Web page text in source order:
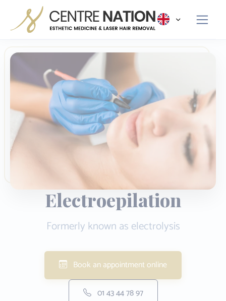
Electroepilation
Formerly known as electrolysis
Book an appointment online
01 43 44 78 97
Panneau de gestion des cookies